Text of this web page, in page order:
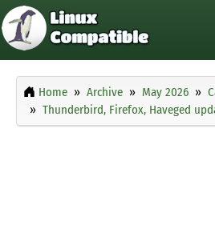
Home Archive May 2026
Thunderbird, Firefox, Haveged